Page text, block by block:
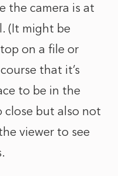
the camera is at
(It might be
on a file or
that it’s
to be in the
close but also not
viewer to see